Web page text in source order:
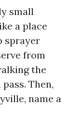
small
a place
sprayer
from
the
Then,
name a